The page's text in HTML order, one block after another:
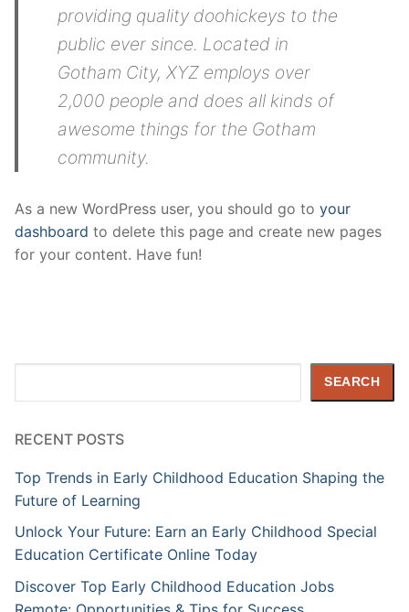
providing quality doohickeys to the
public ever since. Located in
Gotham City, XYZ employs over
2,000 people and does all kinds of
awesome things for the Gotham
community.
As a new WordPress user, you should go to your
dashboard to delete this page and create new pages
for your content. Have fun!
SEARCH
RECENT POSTS
Top Trends in Early Childhood Education Shaping the
Future of Learning
Unlock Your Future: Earn an Early Childhood Special
Education Certificate Online Today
Discover Top Early Childhood Education Jobs